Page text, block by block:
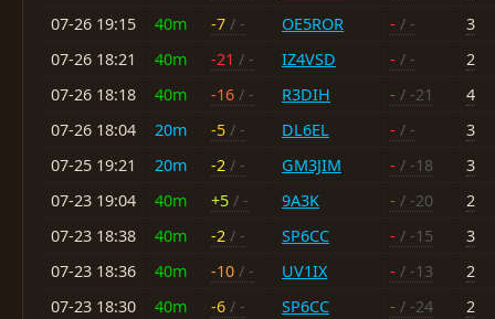
07-26 19:15
40m -7 / - OE5ROR - / -
3
07-26 18:21
40m -21 / - IZ4VSD - / -
2
07-26 18:18
40m -16 / - R3DIH - / -21
4
07-26 18:04
20m -5 / - DL6EL - / -
3
07-25 19:21
20m -2 / - GM3JIM - / -18
3
07-23 19:04
40m +5 / - 9A3K - / -20
2
07-23 18:38
40m -2 / - SP6CC - / -15
3
07-23 18:36
40m -10 / - UV1IX - / -13
2
07-23 18:30
40m -6 / - SP6CC - / -24
2